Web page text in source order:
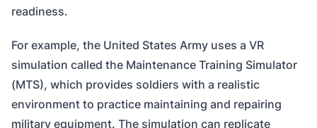
readiness.
For example, the United States Army uses a VR
simulation called the Maintenance Training Simulator
(MTS), which provides soldiers with a realistic
environment to practice maintaining and repairing
military equipment. The simulation can replicate